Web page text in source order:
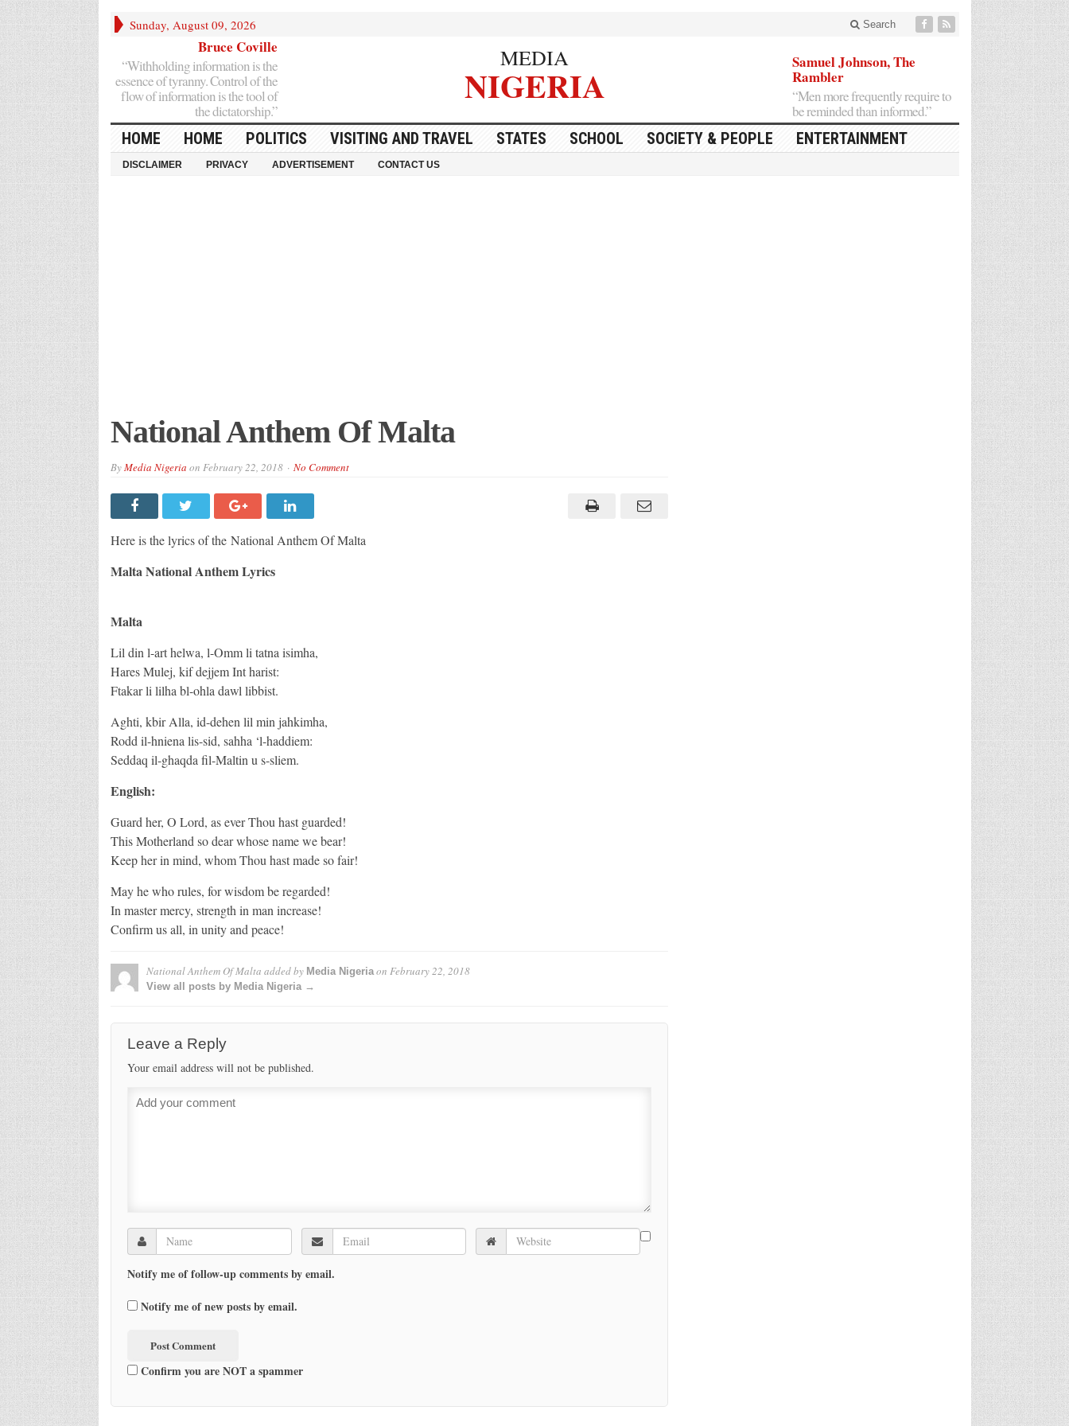
Sunday, August 09, 2026 Search
Bruce Coville
“Withholding information is the
essence of tyranny. Control of the
flow of information is the tool of
the dictatorship.”
MEDIA
NIGERIA
Samuel Johnson, The
Rambler
“Men more frequently require to
be reminded than informed.”
HOME HOME POLITICS VISITING AND TRAVEL STATES SCHOOL SOCIETY & PEOPLE ENTERTAINMENT
DISCLAIMER PRIVACY ADVERTISEMENT CONTACT US
National Anthem Of Malta
ByMedia Nigeria on February 22, 2018 No Comment
Here is the lyrics of the National Anthem Of Malta
Malta National Anthem Lyrics
Malta
Lil din l-art helwa, l-Omm li tatna isimha,
Hares Mulej, kif dejjem Int harist:
Ftakar li lilha bl-ohla dawl libbist.
Aghti, kbir Alla, id-dehen lil min jahkimha,
Rodd il-hniena lis-sid, sahha ‘l-haddiem:
Seddaq il-ghaqda fil-Maltin u s-sliem.
English:
Guard her, O Lord, as ever Thou hast guarded!
This Motherland so dear whose name we bear!
Keep her in mind, whom Thou hast made so fair!
May he who rules, for wisdom be regarded!
In master mercy, strength in man increase!
Confirm us all, in unity and peace!
National Anthem Of Malta added by Media Nigeriaon February 22, 2018
View all posts by Media Nigeria →
Leave a Reply
Your email address will not be published.
Notify me of follow-up comments by email.
Notify me of new posts by email.
Confirm you are NOT a spammer